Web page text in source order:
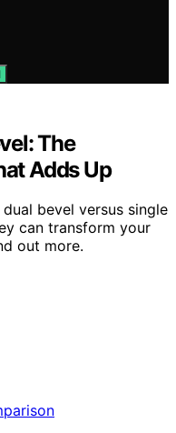
The
Adds Up
bevel versus single
can transform your
out more.